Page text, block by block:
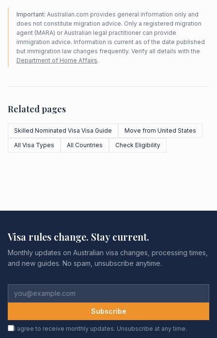
Important: Australian.com provides general information only and
does not constitute migration advice. Only a registered migration
agent (MARA) or Australian legal practitioner can provide
immigration advice. Information is current as of the date published
but immigration law changes frequently. Verify all details with the
Department of Home Affairs.
Related pages
Skilled Nominated Visa Visa Guide
Move from United States
All Visa Types
All Countries Check Eligibility
Visa rules change. Stay current.
Monthly updates on Australian visa changes, processing times,
and new guides. No spam, unsubscribe anytime.
Subscribe
I agree to receive monthly updates. Unsubscribe at any time.